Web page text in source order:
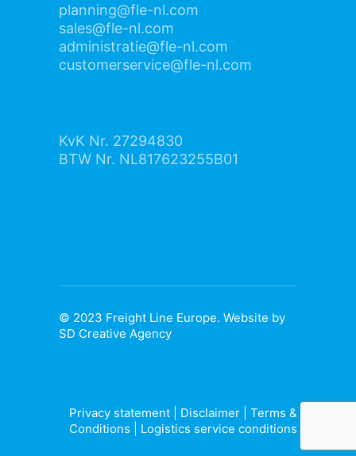
planning@fle-nl.com
sales@fle-nl.com
administratie@fle-nl.com
customerservice@fle-nl.com
KvK Nr. 27294830
BTW Nr. NL817623255B01
© 2023 Freight Line Europe. Website by
SD Creative Agency
Privacy statement Disclaimer
Terms &
Conditions
Logistics service conditions